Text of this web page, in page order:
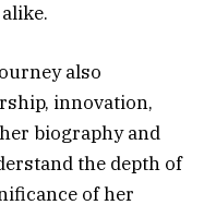
also
innovation,
biography and
the depth of
of her